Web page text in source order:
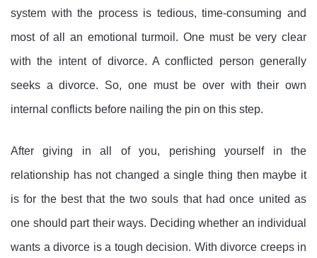
system with the process is tedious, time-consuming and
most of all an emotional turmoil. One must be very clear
with the intent of divorce. A conflicted person generally
seeks a divorce. So, one must be over with their own
internal conflicts before nailing the pin on this step.
After giving in all of you, perishing yourself in the
relationship has not changed a single thing then maybe it
is for the best that the two souls that had once united as
one should part their ways. Deciding whether an individual
wants a divorce is a tough decision. With divorce creeps in